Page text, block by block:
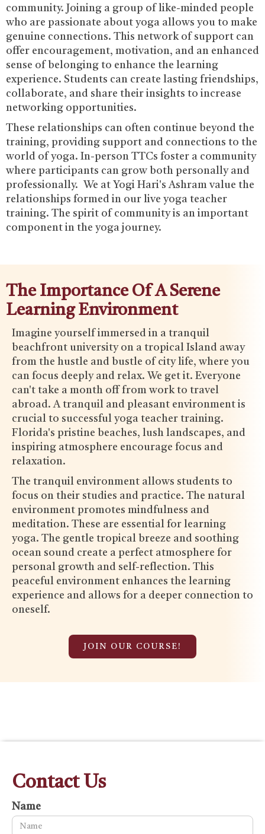
community. Joining a group of like-minded people
who are passionate about yoga allows you to make
genuine connections. ‍This network of support can
offer encouragement, motivation, and an enhanced
sense of belonging to enhance the learning
experience. Students can create lasting friendships,
collaborate, and share their insights to increase
networking opportunities.‍
These relationships can often continue beyond the
training, providing support and connections to the
world of yoga. In-person TTCs foster a community
where participants can grow both personally and
professionally. We at Yogi Hari's Ashram value the
relationships formed in our live yoga teacher
training. The spirit of community is an important
component in the yoga journey.
The Importance Of A Serene
Learning Environment
Imagine yourself immersed in a tranquil
beachfront university on a tropical Island away
from the hustle and bustle of city life, where you
can focus deeply and relax. We get it. Everyone
can't take a month off from work to travel
abroad. A tranquil and pleasant environment is
crucial to successful yoga teacher training.
Florida's pristine beaches, lush landscapes, and
inspiring atmosphere encourage focus and
relaxation.
The tranquil environment allows students to
focus on their studies and practice. The natural
environment promotes mindfulness and
meditation. These are essential for learning
yoga. The gentle tropical breeze and soothing
ocean sound create a perfect atmosphere for
personal growth and self-reflection. This
peaceful environment enhances the learning
experience and allows for a deeper connection to
oneself.
JOIN OUR COURSE!
Contact Us
Name